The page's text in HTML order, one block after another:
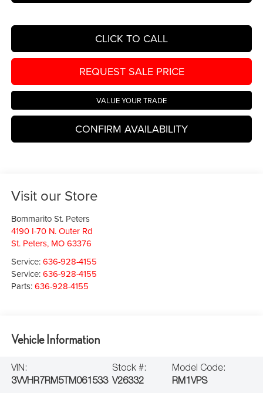
CLICK TO CALL
REQUEST SALE PRICE
VALUE YOUR TRADE
CONFIRM AVAILABILITY
Visit our Store
Bommarito St. Peters
4190 I-70 N. Outer Rd
St. Peters, MO 63376
Service: 636-928-4155
Service:636-928-4155
Parts:636-928-4155
Vehicle Information
VIN:
3VVHR7RM5TM061533
Stock #:
V26332
Model Code:
RM1VPS